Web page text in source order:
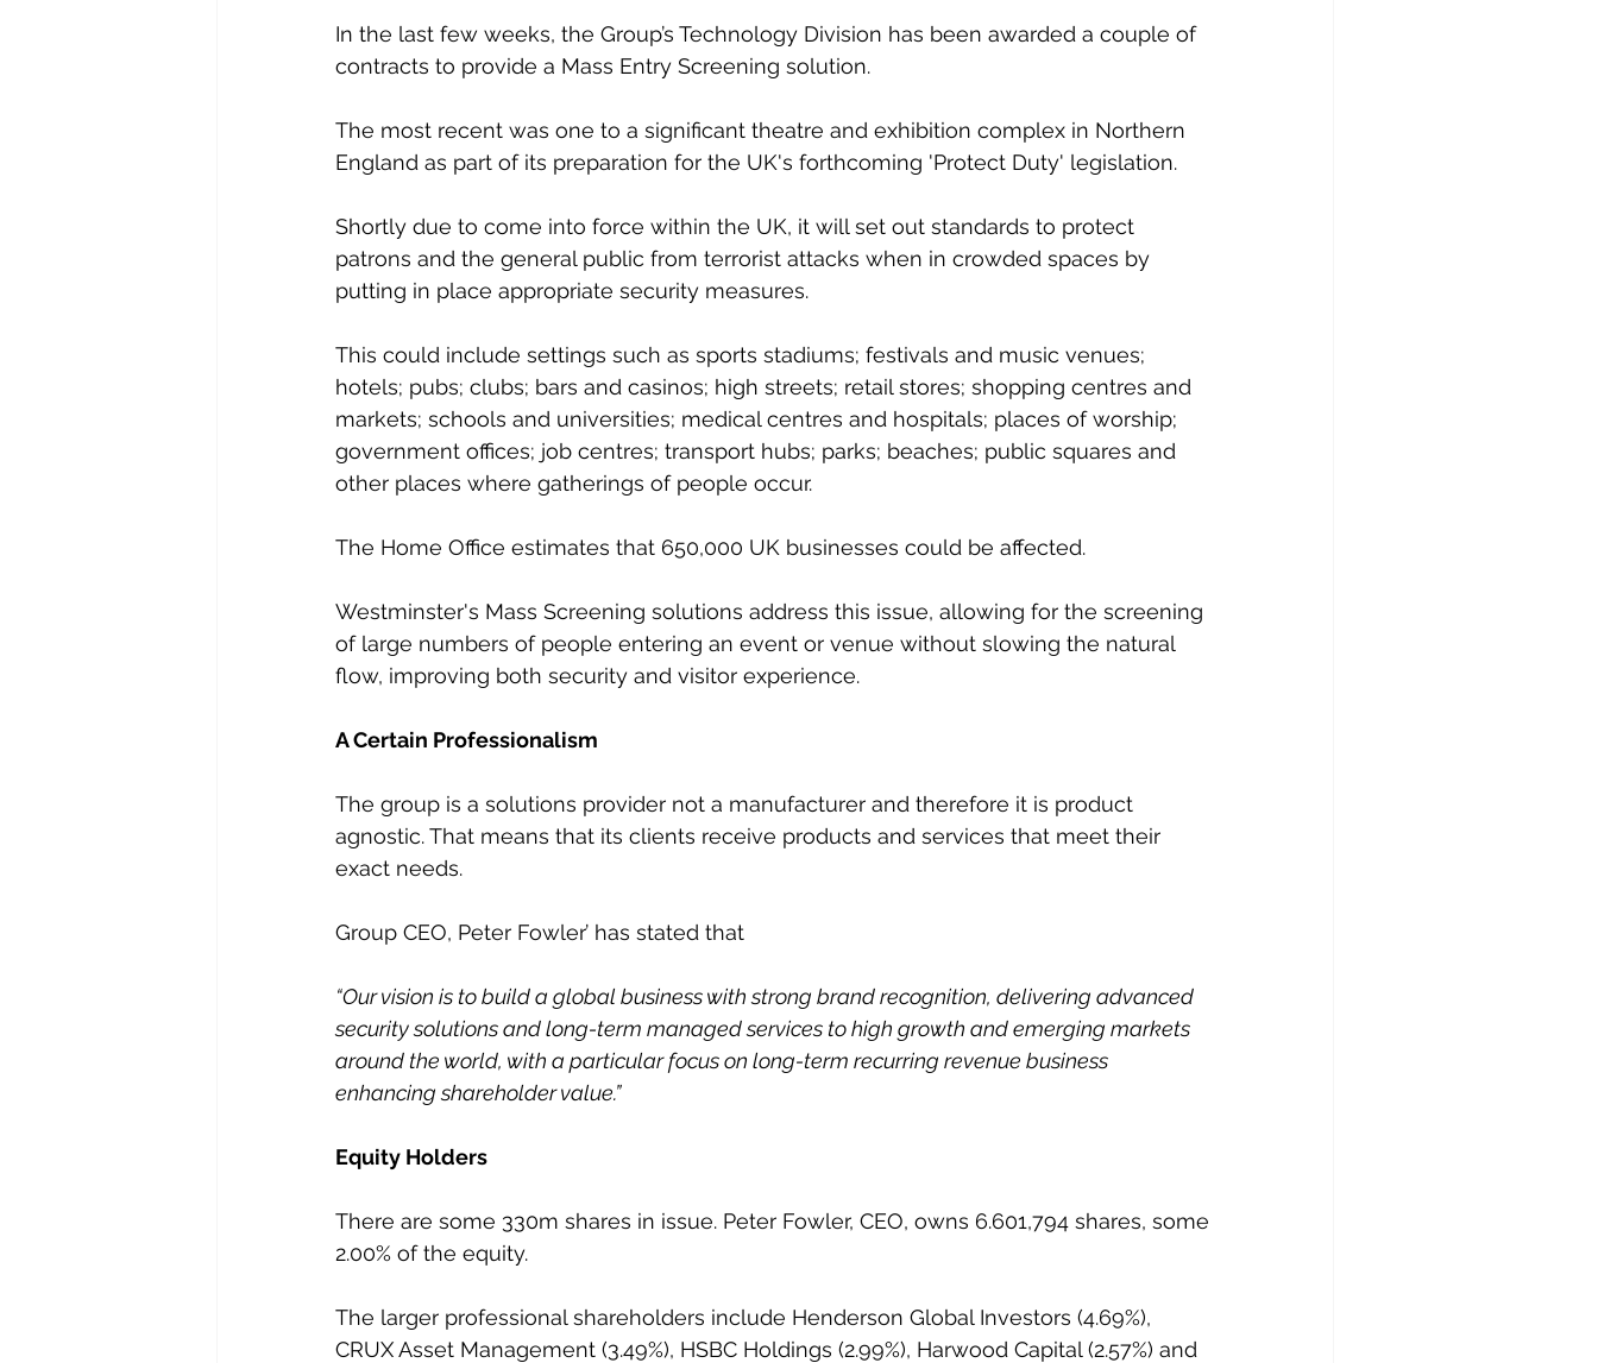
In the last few weeks, the Group’s Technology Division has been awarded a couple of
contracts to provide a Mass Entry Screening solution.
The most recent was one to a significant theatre and exhibition complex in Northern
England as part of its preparation for the UK's forthcoming 'Protect Duty' legislation.
Shortly due to come into force within the UK, it will set out standards to protect
patrons and the general public from terrorist attacks when in crowded spaces by
putting in place appropriate security measures.
This could include settings such as sports stadiums; festivals and music venues;
hotels; pubs; clubs; bars and casinos; high streets; retail stores; shopping centres and
markets; schools and universities; medical centres and hospitals; places of worship;
government offices; job centres; transport hubs; parks; beaches; public squares and
other places where gatherings of people occur.
The Home Office estimates that 650,000 UK businesses could be affected.
Westminster's Mass Screening solutions address this issue, allowing for the screening
of large numbers of people entering an event or venue without slowing the natural
flow, improving both security and visitor experience.
A Certain Professionalism
The group is a solutions provider not a manufacturer and therefore it is product
agnostic. That means that its clients receive products and services that meet their
exact needs.
Group CEO, Peter Fowler’ has stated that
“Our vision is to build a global business with strong brand recognition, delivering advanced
security solutions and long-term managed services to high growth and emerging markets
around the world, with a particular focus on long-term recurring revenue business
enhancing shareholder value.”
Equity Holders
There are some 330m shares in issue. Peter Fowler, CEO, owns 6.601,794 shares, some
2.00% of the equity.
The larger professional shareholders include Henderson Global Investors (4.69%),
CRUX Asset Management (3.49%), HSBC Holdings (2.99%), Harwood Capital (2.57%) and